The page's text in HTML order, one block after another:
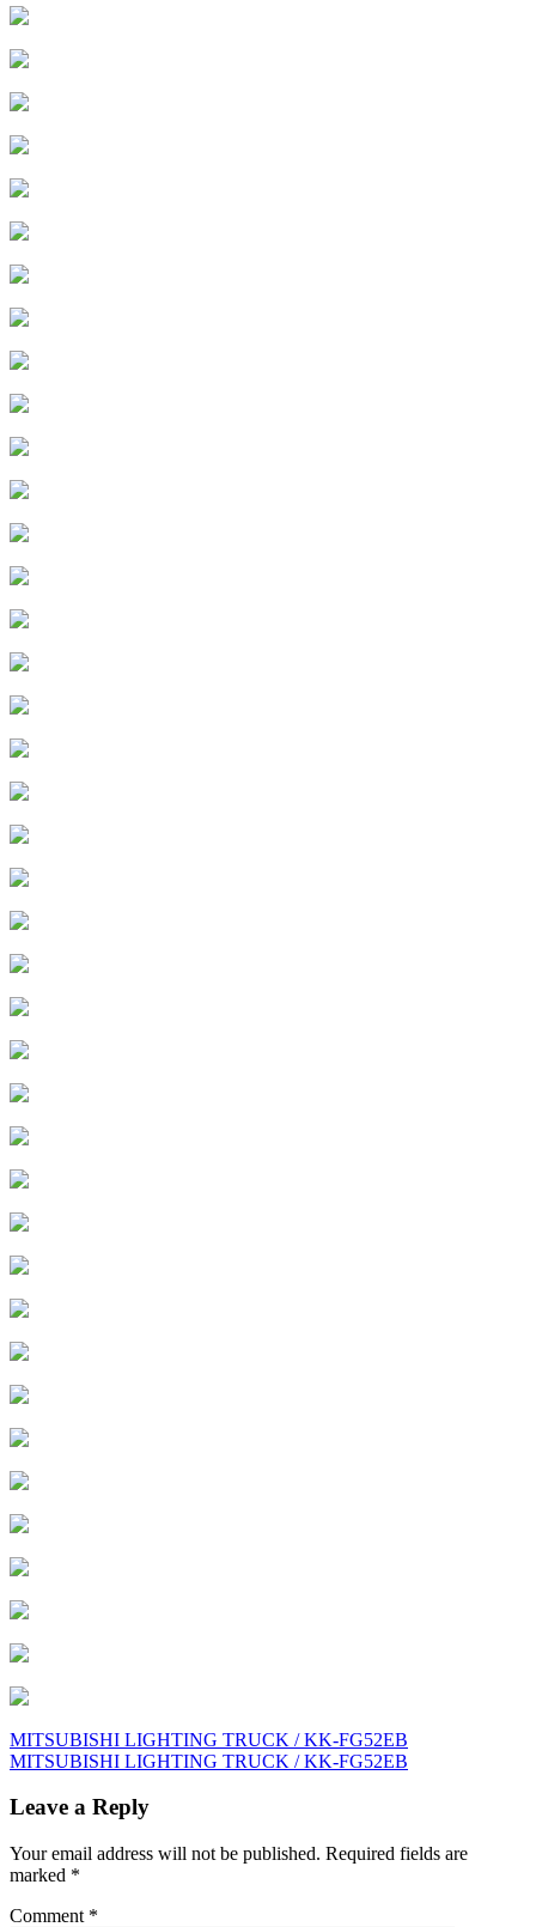
Post
navigation
MITSUBISHI LIGHTING TRUCK / KK-FG52EB
MITSUBISHI LIGHTING TRUCK / KK-FG52EB
Leave a Reply
Your email address will not be published. Required fields are
marked *
Comment *